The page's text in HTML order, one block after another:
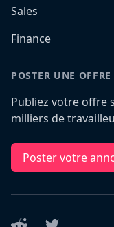
Sales
Finance
POSTER UNE
Publiez votre offre
milliers de
Poster votre